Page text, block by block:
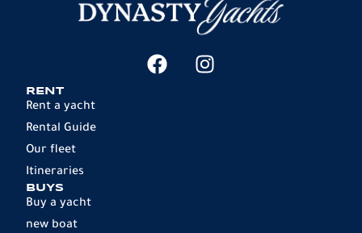
RENT
Rent a yacht
Rental Guide
Our fleet
Itineraries
BUYS
Buy a yacht
new boat